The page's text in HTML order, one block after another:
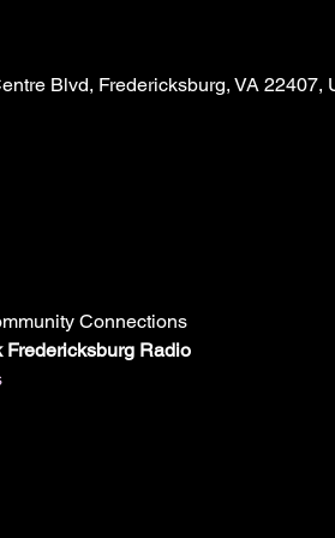
Blvd, Fredericksburg, VA 22407,
Connections
Fredericksburg Radio